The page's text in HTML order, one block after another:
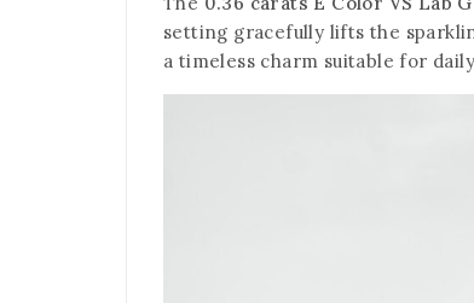
setting gracefully lifts the
a timeless charm suitable for